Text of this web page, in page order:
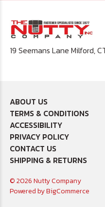
19 Seemans Lane Milford,
ABOUT US
TERMS & CONDITIONS
ACCESSIBILITY
PRIVACY POLICY
CONTACT US
SHIPPING & RETURNS
© 2026 Nutty Company
Powered byBigCommerce